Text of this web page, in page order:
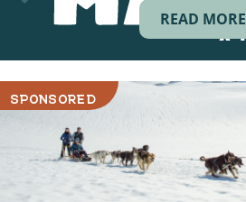
READ MORE
SPONSORED